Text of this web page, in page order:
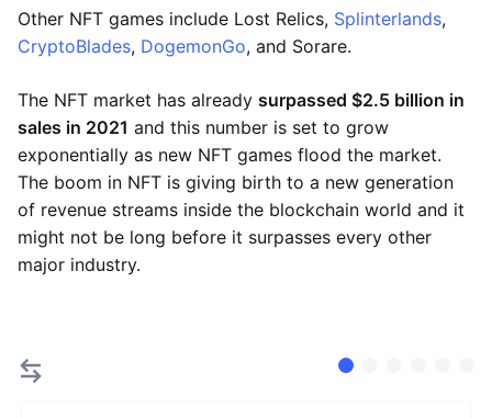
Other NFT games include Lost Relics, Splinterlands,
CryptoBlades, DogemonGo, and Sorare.
The NFT market has already surpassed $2.5 billion in
sales in 2021 and this number is set to grow
exponentially as new NFT games flood the market.
The boom in NFT is giving birth to a new generation
of revenue streams inside the blockchain world and it
might not be long before it surpasses every other
major industry.